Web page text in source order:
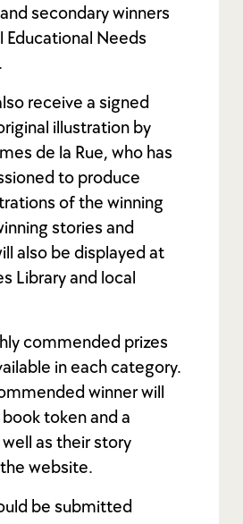
secondary winners
Educational Needs
receive a signed
illustration by
de la Rue, who has
to produce
of the winning
stories and
also be displayed at
Library and local
commended prizes
in each category.
winner will
token and a
as their story
website.
be submitted